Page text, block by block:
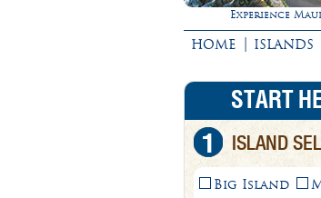
HOME | ISLANDS
START
1 ISLAND
Big Island